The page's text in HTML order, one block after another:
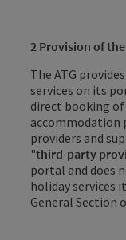
2 Provision of
The ATG
services on its
direct booking
accommodation
providers and
"third-party
portal and does
holiday services
General Section